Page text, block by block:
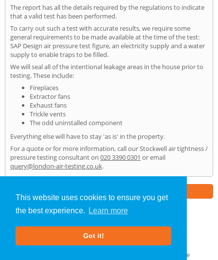
This website uses cookies to ensure you get
the best experience.
Learn more
Got it!
The report has all the details required by the regulations to indicate
that a valid test has been performed.
To carry out such a test with accurate results, we require some
general requirements to be made available at the time of the test:
SAP Design air pressure test figure, an electricity supply and a water
supply to enable traps to be filled.
We will seal all of the intentional leakage areas in the house prior to
testing. These include:
Fireplaces
Extractor fans
Exhaust fans
Trickle vents
The odd uninstalled component
Everything else will have to stay 'as is' in the property.
For a quote or for more information, call our Stockwell air tightness /
pressure testing consultant on 020 3390 0301 or email
query@london-air-testing.co.uk.
Air Testing»Stockwell» Home
About Us |Our Blog
GDPR Compliance